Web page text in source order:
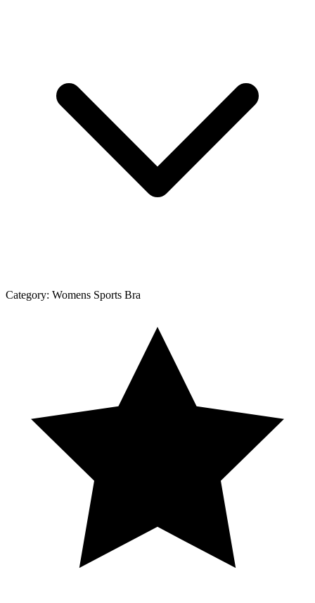
Category: Womens Sports Bra